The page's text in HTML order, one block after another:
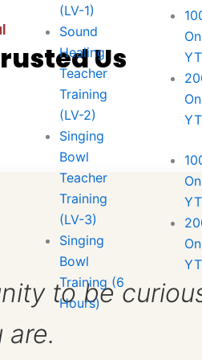
(LV-1)
Sound
Healing
Teacher
Training
(LV-2)
Singing
Bowl
Teacher
Training
(LV-3)
Singing
Bowl
Training (6
Hours)
Yoga-nidra,
and Discussion
Shanty
Us
to be